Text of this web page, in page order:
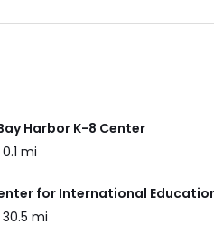
Harbor K-8 Center
0.1 mi
for International
30.5 mi